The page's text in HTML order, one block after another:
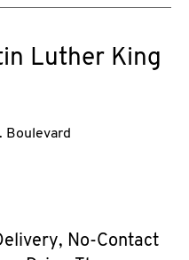
Luther King
Boulevard
No-Contact